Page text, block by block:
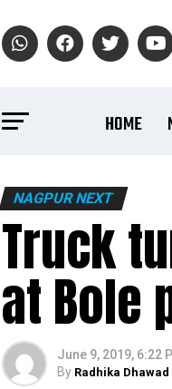
HOME
NAGPUR NEXT
Truck
at Bole
June 9, 2019, 6:22
By Radhika Dhawad